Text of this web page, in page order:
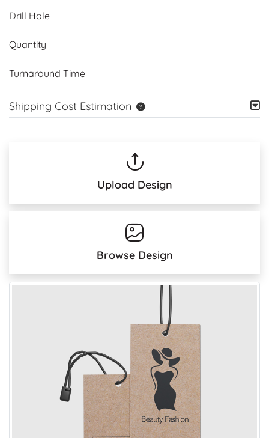
Drill Hole
Quantity
Turnaround Time
Shipping Cost Estimation
Upload Design
Browse Design